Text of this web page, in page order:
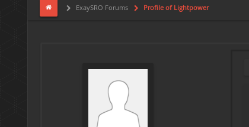
ExaySRO Forums Profile of Lightpower